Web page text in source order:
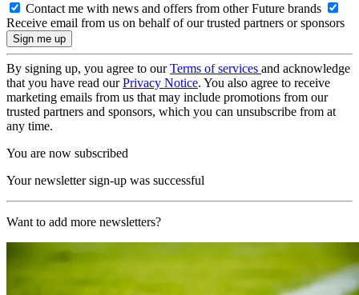
Contact me with news and offers from other Future brands
Receive email from us on behalf of our trusted partners or sponsors
By signing up, you agree to ourTerms of services and acknowledge
that you have read ourPrivacy Notice. You also agree to receive
marketing emails from us that may include promotions from our
trusted partners and sponsors, which you can unsubscribe from at
any time.
You are now subscribed
Your newsletter sign-up was successful
Want to add more newsletters?